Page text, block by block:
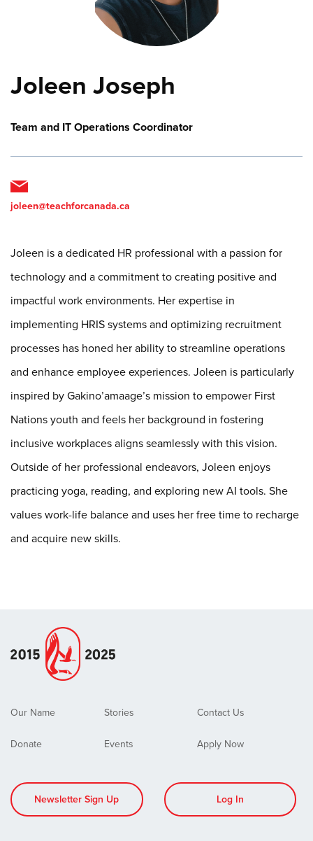
Joleen Joseph
Team and IT Operations Coordinator
joleen@teachforcanada.ca
Joleen is a dedicated HR professional with a passion for
technology and a commitment to creating positive and
impactful work environments. Her expertise in
implementing HRIS systems and optimizing recruitment
processes has honed her ability to streamline operations
and enhance employee experiences. Joleen is particularly
inspired by Gakino’amaage’s mission to empower First
Nations youth and feels her background in fostering
inclusive workplaces aligns seamlessly with this vision.
Outside of her professional endeavors, Joleen enjoys
practicing yoga, reading, and exploring new AI tools. She
values work-life balance and uses her free time to recharge
and acquire new skills.
Our Name Stories Contact Us
Donate Events Apply Now
Newsletter Sign Up Log In